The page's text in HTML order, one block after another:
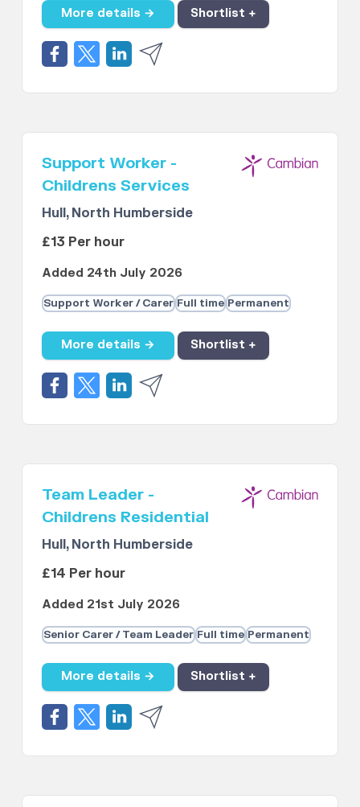
More details → Shortlist +
Support Worker -
Childrens Services
Hull, North Humberside
£13 Per hour
Added 24th July 2026
Support Worker / Carer Full time Permanent
More details → Shortlist +
Team Leader -
Childrens Residential
Hull, North Humberside
£14 Per hour
Added 21st July 2026
Senior Carer / Team Leader Full time Permanent
More details → Shortlist +